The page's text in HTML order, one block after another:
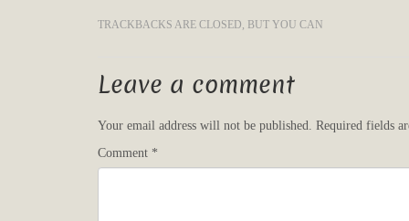
TRACKBACKS ARE CLOSED, BUT YOU CAN
Leave a comment
Your email address will not be published. Required fields
Comment *